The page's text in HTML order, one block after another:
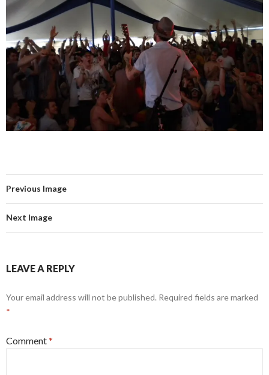
Previous Image
Next Image
LEAVE A REPLY
Your email address will not be published. Required fields are marked
*
Comment*